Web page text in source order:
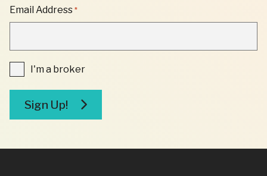
"
*
"
FIELDS
Email Address *
I'm
a
I'm a broker
Sign Up!